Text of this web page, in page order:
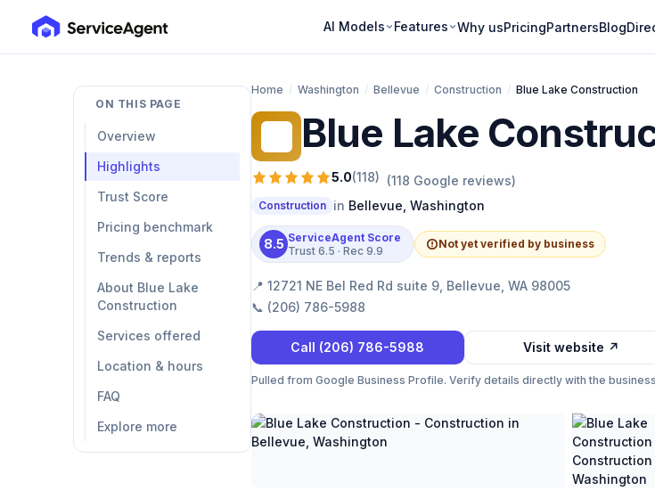
AI Models Features Why usPricingPartnersBlog
ON THIS PAGE
Overview
Highlights
Trust Score
Pricing benchmark
Trends & reports
About Blue Lake
Construction
Services offered
Location & hours
FAQ
Explore more
Home / Washington / Bellevue / Construction / Blue Lake Construction
Blue Lake
5.0(118) (118 Google reviews)
Construction in Bellevue Washington
8.5 ServiceAgent Score
Trust 6.5 · Rec 9.9
Not yet verified by business
📍 12721 NE Bel Red Rd suite 9, Bellevue, WA 98005
📞 (206) 786-5988
Call (206) 786-5988 Visit website ↗
Pulled from Google Business Profile. Verify details directly with the